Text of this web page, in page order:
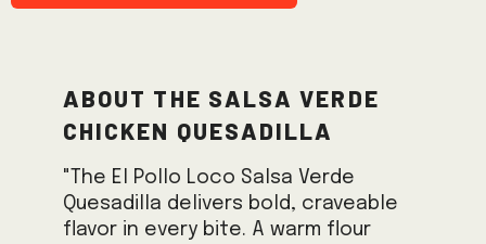
About the Salsa Verde
Chicken Quesadilla
"The El Pollo Loco Salsa Verde
Quesadilla delivers bold, craveable
flavor in every bite. A warm flour